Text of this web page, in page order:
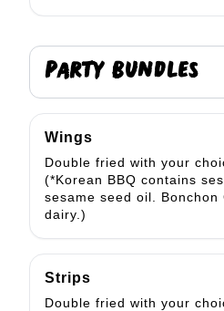
PARTY BUNDLES
Wings
Double fried with your
(*Korean BBQ contains
sesame seed oil. Bonchon
dairy.)
Strips
Double fried with your